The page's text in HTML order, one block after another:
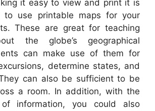
it easy to view and print it is
to use printable maps for your
These are great for teaching
the globe’s geographical
can make use of them for
determine states, and
can also be sufficient to be
a room. In addition, with the
information, you could also